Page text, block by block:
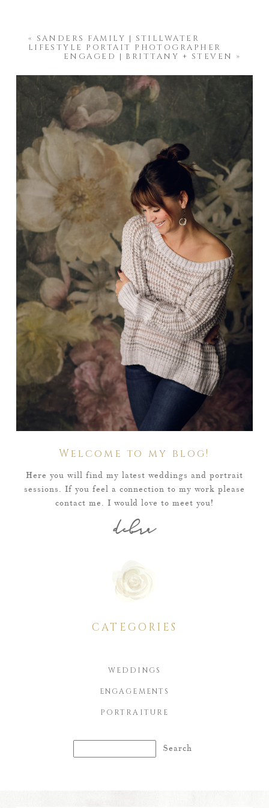
« SANDERS FAMILY | STILLWATER
LIFESTYLE PORTAIT PHOTOGRAPHER
ENGAGED | BRITTANY + STEVEN »
Welcome to my blog!
Here you will find my latest weddings and portrait
sessions. If you feel a connection to my work please
contact me. I would love to meet you!
debra
CATEGORIES
WEDDINGS
ENGAGEMENTS
PORTRAITURE
for: